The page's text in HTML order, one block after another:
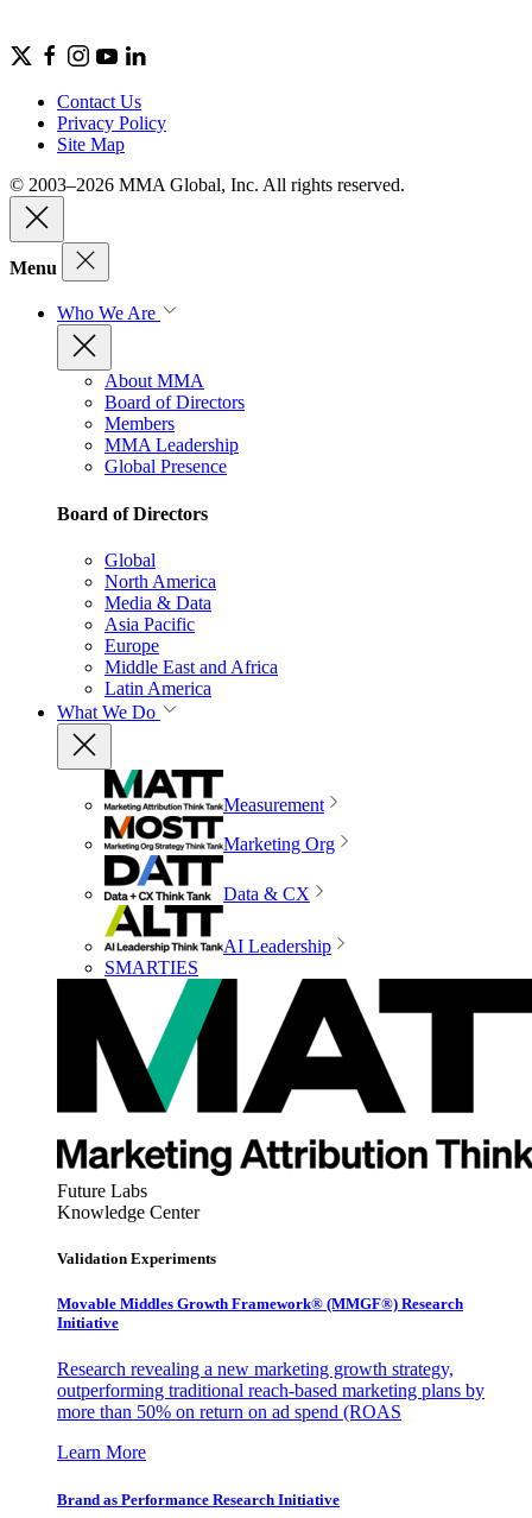
Contact Us
Privacy Policy
Site Map
© 2003–2026 MMA Global, Inc. All rights reserved.
Menu
Who We Are
About MMA
Board of Directors
Members
MMA Leadership
Global Presence
Board of Directors
Global
North America
Media & Data
Asia Pacific
Europe
Middle East and Africa
Latin America
What We Do
Measurement
Marketing Org
Data & CX
AI Leadership
SMARTIES
Future Labs
Knowledge Center
Validation Experiments
Movable Middles Growth Framework® (MMGF®) Research
Initiative
Research revealing a new marketing growth strategy,
outperforming traditional reach-based marketing plans by
more than 50% on return on ad spend (ROAS
Learn More
Brand as Performance Research Initiative